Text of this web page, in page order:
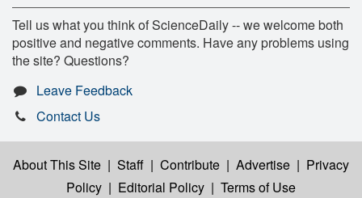
Tell us what you think of ScienceDaily -- we welcome both
positive and negative comments. Have any problems using
the site? Questions?
Leave Feedback
Contact Us
About This Site | Staff | Contribute | Advertise | Privacy
Policy | Editorial Policy | Terms of Use